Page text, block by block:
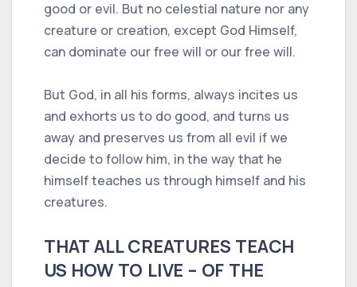
good or evil. But no celestial nature nor any
creature or creation, except God Himself,
can dominate our free will or our free will.
But God, in all his forms, always incites us
and exhorts us to do good, and turns us
away and preserves us from all evil if we
decide to follow him, in the way that he
himself teaches us through himself and his
creatures.
THAT ALL CREATURES TEACH
US HOW TO LIVE – OF THE